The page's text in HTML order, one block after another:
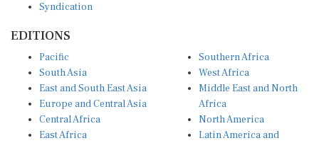
Syndication
EDITIONS
Pacific
South Asia
East and South East Asia
Europe and Central Asia
Central Africa
East Africa
Southern Africa
West Africa
Middle East and North
Africa
North America
Latin America and